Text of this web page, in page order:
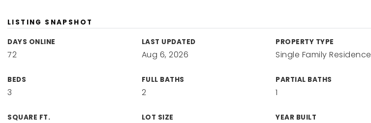
LISTING SNAPSHOT
DAYS ONLINE
72
LAST UPDATED
Aug 6, 2026
PROPERTY TYPE
Single Family Residence
BEDS
3
FULL BATHS
2
PARTIAL BATHS
1
SQUARE FT. LOT SIZE YEAR BUILT